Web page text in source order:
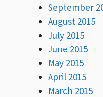
September
August 2015
July 2015
June 2015
May 2015
April 2015
March 2015